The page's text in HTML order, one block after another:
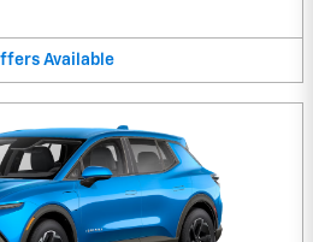
Available